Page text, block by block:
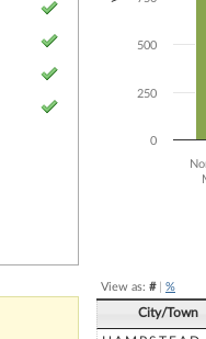
0
250
500
View as: #| %
City/Town